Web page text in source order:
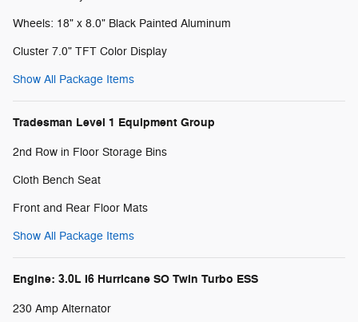
Wheels: 18" x 8.0" Black Painted Aluminum
Cluster 7.0" TFT Color Display
Show All Package Items
Tradesman Level 1 Equipment Group
2nd Row in Floor Storage Bins
Cloth Bench Seat
Front and Rear Floor Mats
Show All Package Items
Engine: 3.0L I6 Hurricane SO Twin Turbo ESS
230 Amp Alternator